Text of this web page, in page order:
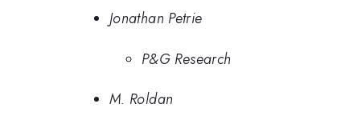
Jonathan Petrie
P&G Research
M. Roldan